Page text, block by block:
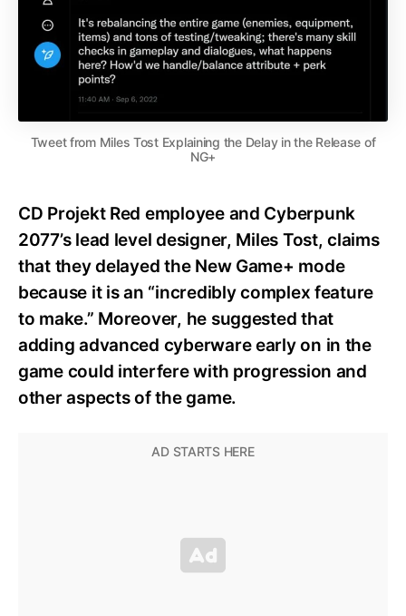
Tweet from Miles Tost Explaining the Delay in the Release of
NG+
CD Projekt Red employee and Cyberpunk
2077’s lead level designer, Miles Tost, claims
that they delayed the New Game+ mode
because it is an “incredibly complex feature
to make.” Moreover, he suggested that
adding advanced cyberware early on in the
game could interfere with progression and
other aspects of the game.